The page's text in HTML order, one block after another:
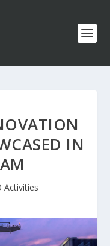
IN
Activities